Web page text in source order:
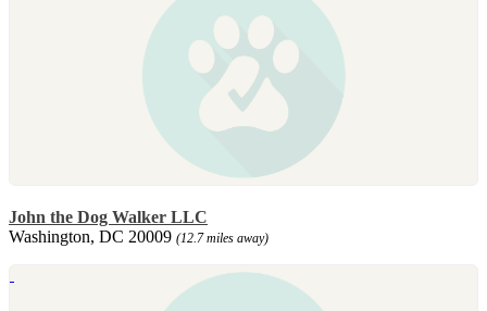
John the Dog Walker LLC
Washington, DC 20009 (12.7 miles away)